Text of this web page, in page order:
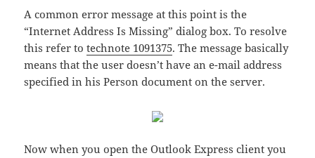
A common error message at this point is the
“Internet Address Is Missing” dialog box. To resolve
this refer totechnote 1091375. The message basically
means that the user doesn’t have an e-mail address
specified in his Person document on the server.
Now when you open the Outlook Express client you